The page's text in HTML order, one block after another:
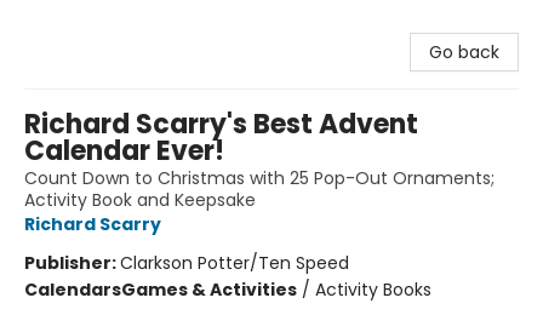
Go back
Richard Scarry's Best Advent
Calendar Ever!
Count Down to Christmas with 25 Pop-Out Ornaments;
Activity Book and Keepsake
Richard Scarry
Publisher:Clarkson Potter/Ten Speed
CalendarsGames & Activities / Activity Books